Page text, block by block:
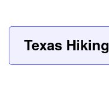
Texas Hiking